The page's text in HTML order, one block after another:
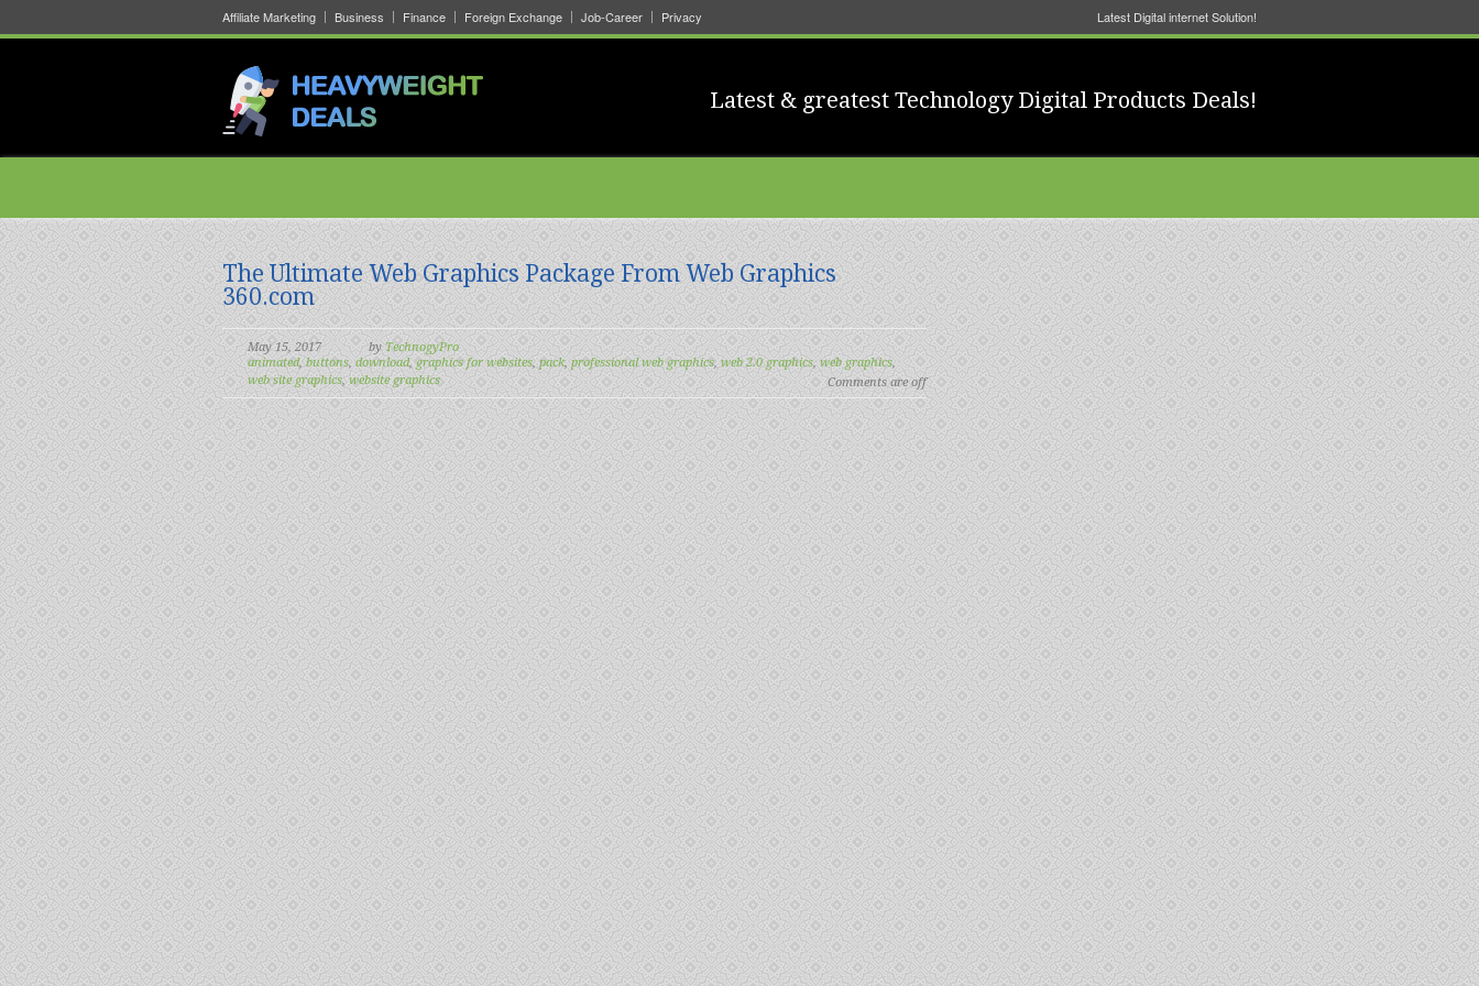
Affiliate Marketing Business Finance Foreign Exchange Job-Career Privacy Latest Digital internet Solution!
Latest & greatest Technology Digital Products Deals!
The Ultimate Web Graphics Package From Web Graphics
360.com
May 15, 2017 by TechnogyPro
animated, buttons, download, graphics for websites, pack, professional web graphics, web 2.0 graphics, web graphics,
web site graphics, website graphics Comments are off